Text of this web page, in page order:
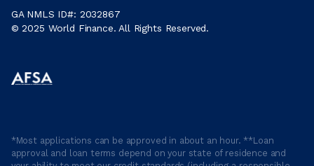
GA NMLS ID#: 2032867
© 2025 World Finance. All Rights Reserved.
*Most applications can be approved in about an hour. **Loan
approval and loan terms depend on your state of residence and